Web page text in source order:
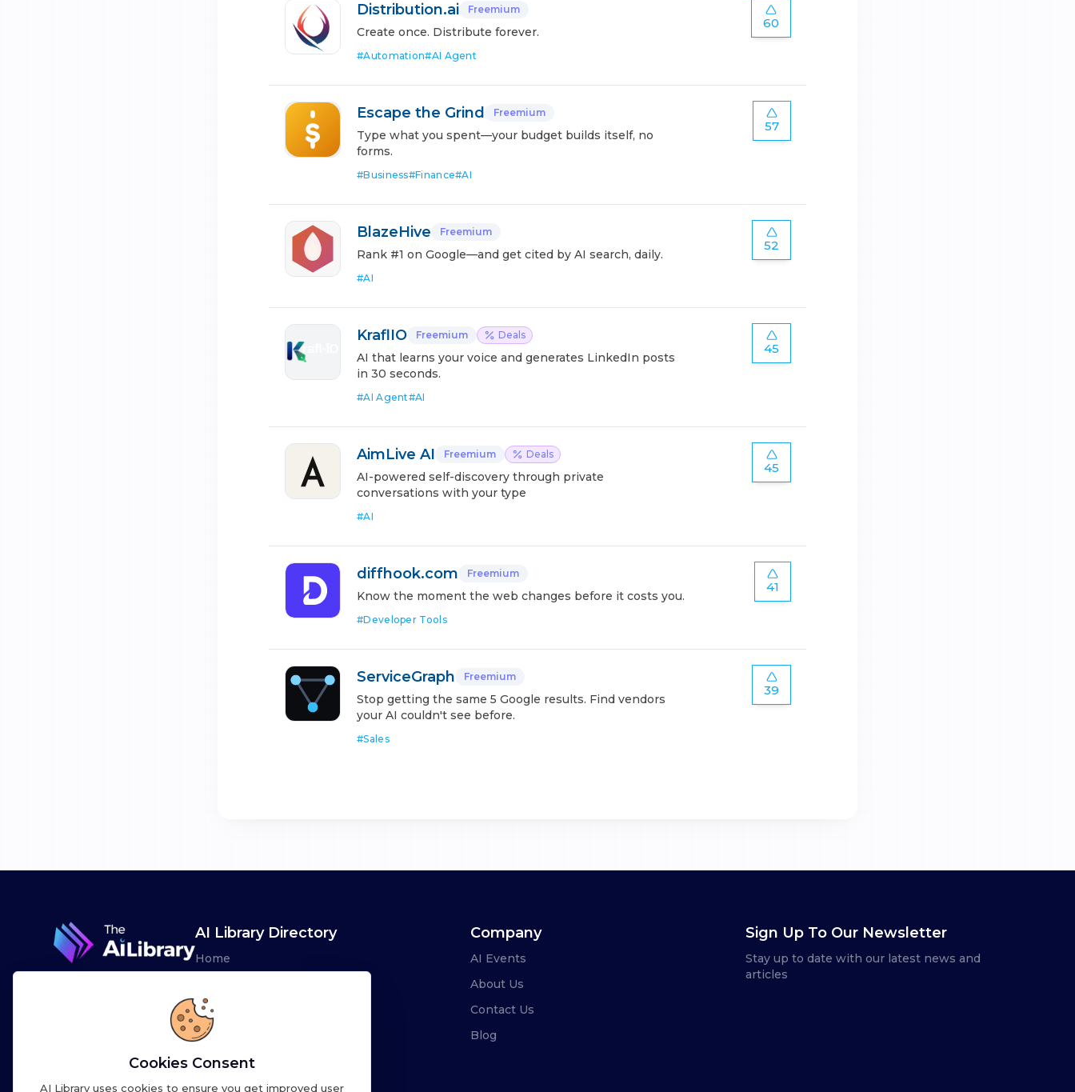
Distribution.ai Freemium
Create once. Distribute forever.
#Automation#AI Agent
60
Escape the Grind Freemium
Type what you spent—your budget builds itself, no
forms.
#Business#Finance#AI
57
BlazeHive Freemium
Rank #1 on Google—and get cited by AI search, daily.
#AI
52
KraflIO Freemium Deals
AI that learns your voice and generates LinkedIn posts
in 30 seconds.
#AI Agent#AI
45
AimLive AI Freemium Deals
AI-powered self-discovery through private
conversations with your type
#AI
45
diffhook.com Freemium
Know the moment the web changes before it costs you.
#Developer Tools
41
ServiceGraph Freemium
Stop getting the same 5 Google results. Find vendors
your AI couldn't see before.
#Sales
39
AI Library Directory
Home
Advertise
Leaderboards
Company
AI Events
About Us
Contact Us
Blog
Sign Up To Our Newsletter
Stay up to date with our latest news and
articles
Cookies Consent
AI Library uses cookies to ensure you get improved user